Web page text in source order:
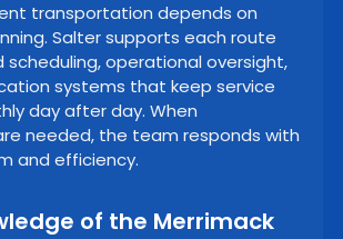
transportation depends on
Salter supports each route
scheduling, operational oversight,
systems that keep service
day after day. When
needed, the team responds with
and efficiency.
of the Merrimack